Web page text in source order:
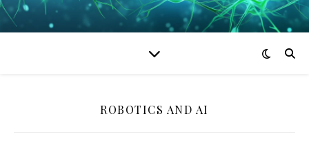
ROBOTICS AND AI